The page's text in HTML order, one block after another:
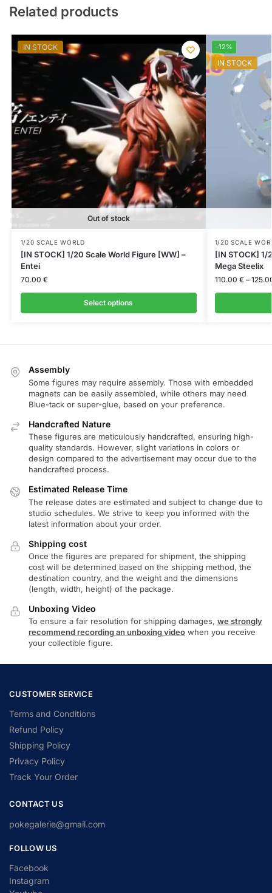
Related products
IN STOCK
Out of stock
1/20 SCALE WORLD
[IN STOCK] 1/20 Scale World Figure [WW] –
Entei
70.00 €
Select options
-12%
IN STOCK
1/20 SCALE
[IN STOCK] 1/
Mega Steelix
110.00 € –
Assembly
Some figures may require assembly. Those with embedded
magnets can be easily assembled, while others may need
Blue-tack or super-glue, based on your preference.
Handcrafted Nature
These figures are meticulously handcrafted, ensuring high-
quality standards. However, slight variations in colors or
design compared to the advertisement may occur due to the
handcrafted process.
Estimated Release Time
The release dates are estimated and subject to change due to
studio schedules. We strive to keep you informed with the
latest information about your order.
Shipping cost
Once the figures are prepared for shipment, the shipping
cost will be determined based on the shipping method, the
destination country, and the weight and the dimensions
(length, width, height) of the package.
Unboxing Video
To ensure a fair resolution for shipping damages, we strongly
recommend recording an unboxing video when you receive
your collectible figure.
CUSTOMER SERVICE
Terms and Conditions
Refund Policy
Shipping Policy
Privacy Policy
Track Your Order
CONTACT US
pokegalerie@gmail.com
FOLLOW US
Facebook
Instagram